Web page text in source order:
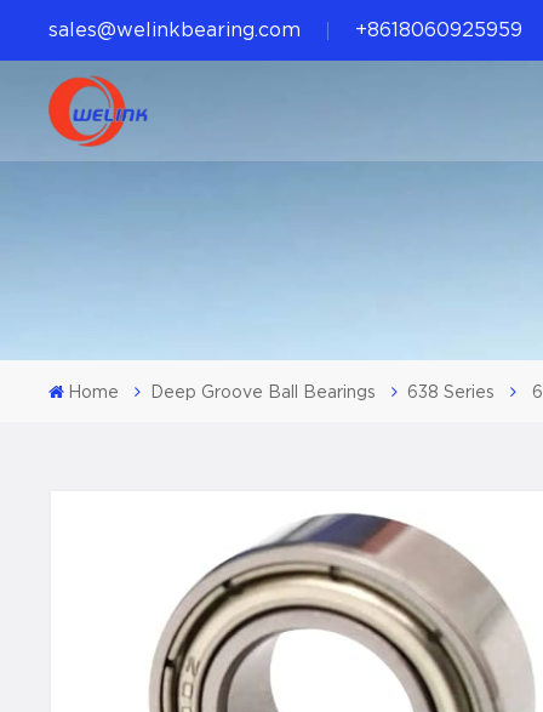
sales@welinkbearing.com +8618060925959
Home Deep Groove Ball Bearings 638 Series